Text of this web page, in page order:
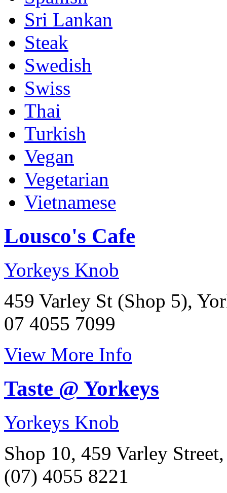
Sri Lankan
Steak
Swedish
Swiss
Thai
Turkish
Vegan
Vegetarian
Vietnamese
Lousco's Cafe
Yorkeys Knob
459 Varley St (Shop 5),
07 4055 7099
View More Info
Taste @ Yorkeys
Yorkeys Knob
Shop 10, 459 Varley
(07) 4055 8221